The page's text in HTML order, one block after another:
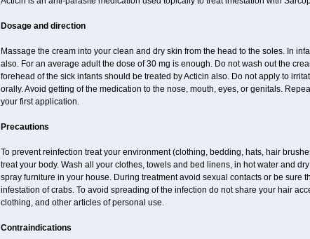
Dosage and direction
Massage the cream into your clean and dry skin from the head to the soles. In
also. For an average adult the dose of 30 mg is enough. Do not wash out the
forehead of the sick infants should be treated by Acticin also. Do not apply to
orally. Avoid getting of the medication to the nose, mouth, eyes, or genitals.
your first application.
Precautions
To prevent reinfection treat your environment (clothing, bedding, hats, hair
treat your body. Wash all your clothes, towels and bed linens, in hot water and
spray furniture in your house. During treatment avoid sexual contacts or be sure
infestation of crabs. To avoid spreading of the infection do not share your hair
clothing, and other articles of personal use.
Contraindications